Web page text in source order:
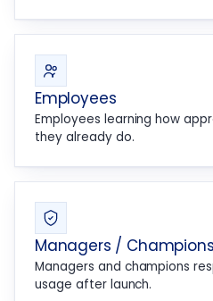
Employees
Employees learning how
they already do.
Managers / Champions
Managers and champions
usage after launch.